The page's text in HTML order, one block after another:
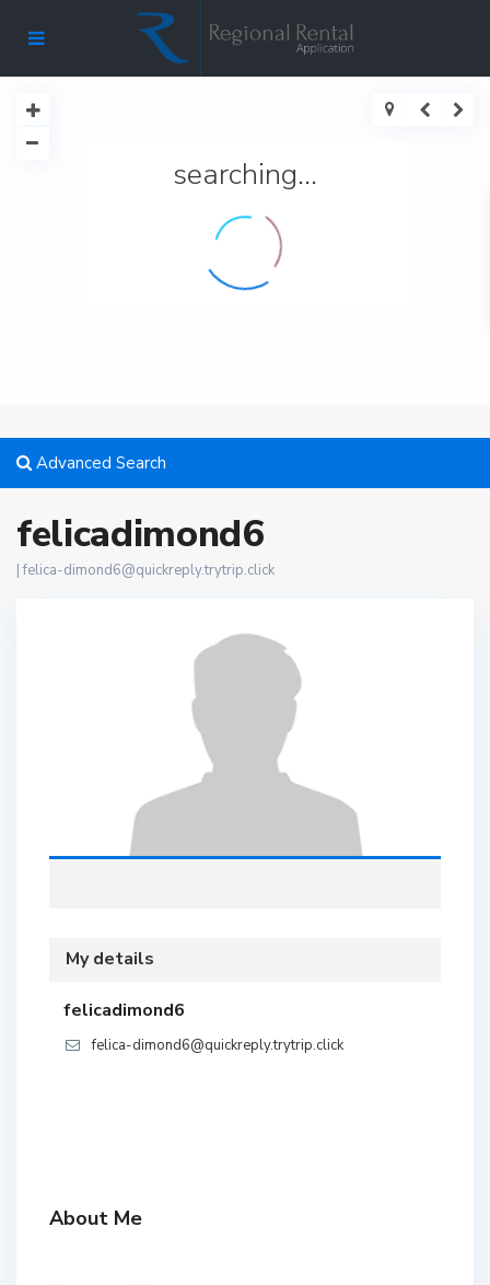
searching...
Advanced Search
felicadimond6
|felica-dimond6@quickreply.trytrip.click
My details
felicadimond6
felica-dimond6@quickreply.trytrip.click
About Me